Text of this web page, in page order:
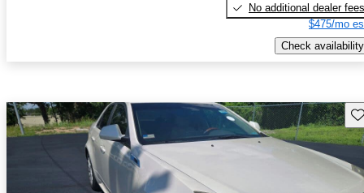
No additional dealer fees
$475/mo
Check availability